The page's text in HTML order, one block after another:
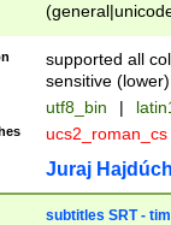
supported all
sensitive (lower)
utf8_bin |
ucs2_roman_cs
Juraj
subtitles SRT -